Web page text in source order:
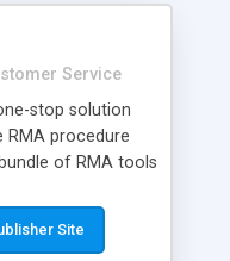
Service
stop solution
procedure
of RMA tools
customers and
very important
Site